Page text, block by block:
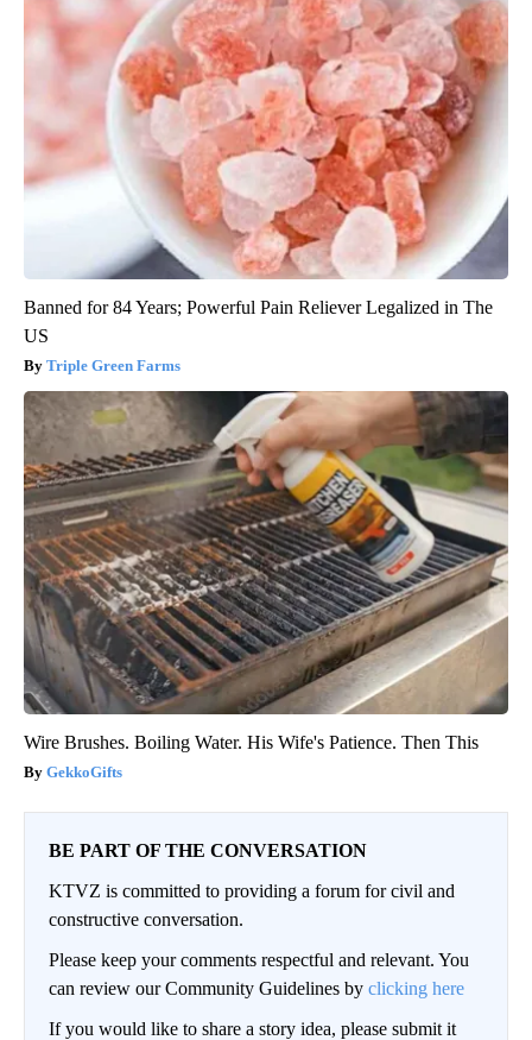
Banned for 84 Years; Powerful Pain Reliever Legalized in The
US
Triple Green Farms
Wire Brushes. Boiling Water. His Wife's Patience. Then This
GekkoGifts
BE PART OF THE CONVERSATION
KTVZ is committed to providing a forum for civil and
constructive conversation.
Please keep your comments respectful and relevant. You
can review our Community Guidelines by clicking here
If you would like to share a story idea, please submit it